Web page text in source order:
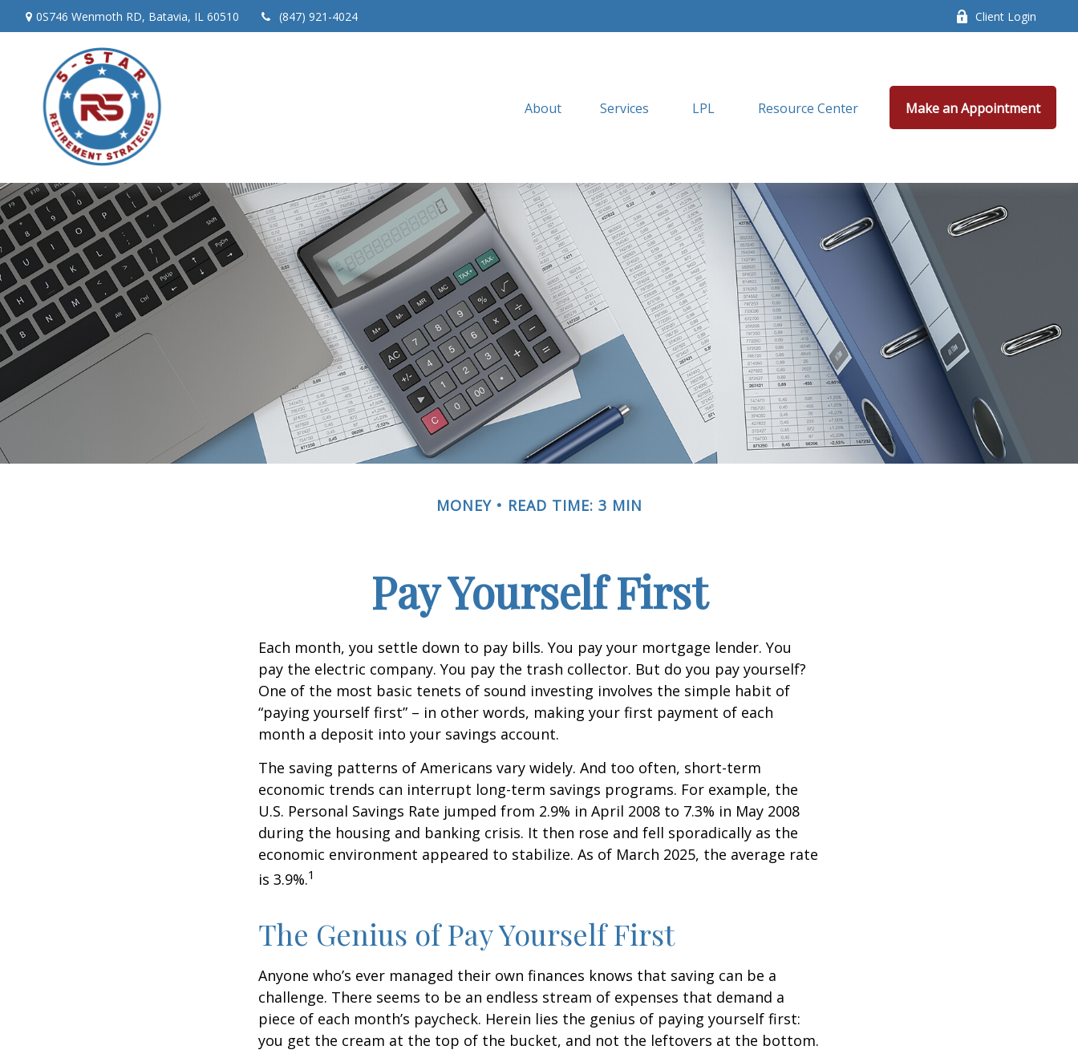
0S746 Wenmoth RD, Batavia, IL 60510 (847) 921-4024 Client Login
About Services LPL Resource Center Make an Appointment
MONEY READ TIME: 3 MIN
Pay Yourself First
Each month, you settle down to pay bills. You pay your mortgage lender. You
pay the electric company. You pay the trash collector. But do you pay yourself?
One of the most basic tenets of sound investing involves the simple habit of
“paying yourself first” – in other words, making your first payment of each
month a deposit into your savings account.
The saving patterns of Americans vary widely. And too often, short-term
economic trends can interrupt long-term savings programs. For example, the
U.S. Personal Savings Rate jumped from 2.9% in April 2008 to 7.3% in May 2008
during the housing and banking crisis. It then rose and fell sporadically as the
economic environment appeared to stabilize. As of March 2025, the average rate
is 3.9%.1
The Genius of Pay Yourself First
Anyone who’s ever managed their own finances knows that saving can be a
challenge. There seems to be an endless stream of expenses that demand a
piece of each month’s paycheck. Herein lies the genius of paying yourself first:
you get the cream at the top of the bucket, and not the leftovers at the bottom.